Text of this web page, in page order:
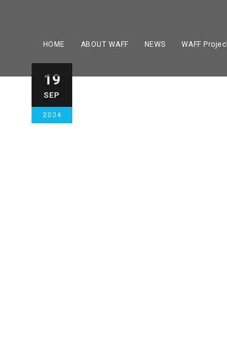
HOME ABOUT WAFF NEWS WAFF
19
SEP
2024
The